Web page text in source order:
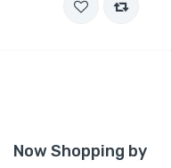
Now Shopping by